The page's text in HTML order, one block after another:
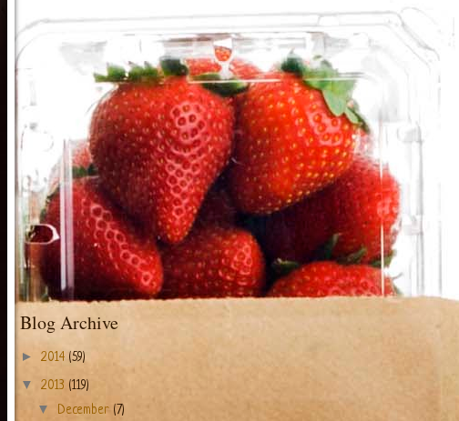
Blog Archive
► 2014 (59)
▼ 2013 (119)
▼ December (7)